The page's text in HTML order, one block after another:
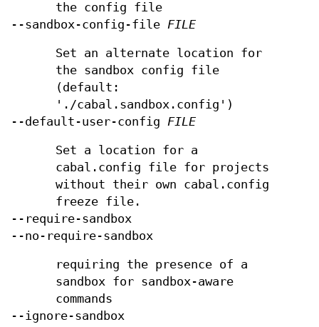
the config file
--sandbox-config-file FILE
Set an alternate location for
the sandbox config file
(default:
'./cabal.sandbox.config')
--default-user-config FILE
Set a location for a
cabal.config file for projects
without their own cabal.config
freeze file.
--require-sandbox
--no-require-sandbox
requiring the presence of a
sandbox for sandbox-aware
commands
--ignore-sandbox